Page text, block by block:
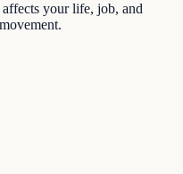
your life, job, and